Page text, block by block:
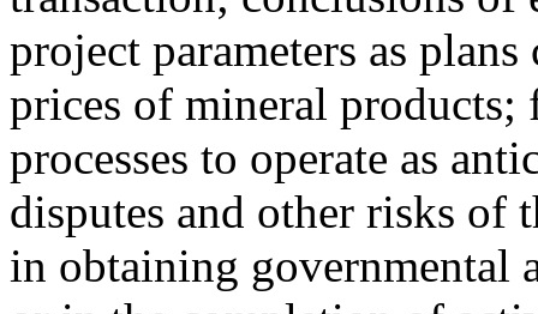
project parameters as
prices of mineral
processes to operate as
disputes and other risks of
in obtaining governmental